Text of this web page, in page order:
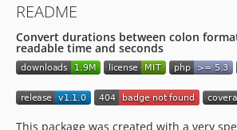
README
Convert durations between colon
readable time and seconds
This package was created with a very